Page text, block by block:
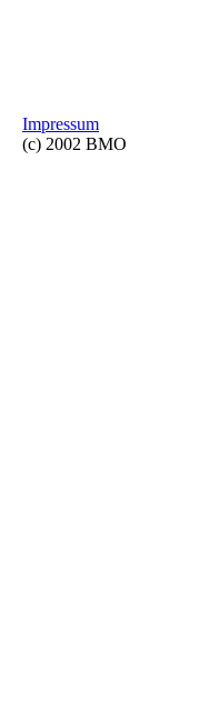
Impressum
(c) 2002 BMO